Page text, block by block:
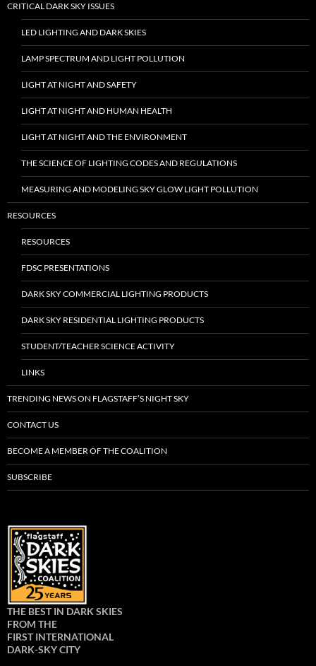
CRITICAL DARK SKY ISSUES
LED LIGHTING AND DARK SKIES
LAMP SPECTRUM AND LIGHT POLLUTION
LIGHT AT NIGHT AND SAFETY
LIGHT AT NIGHT AND HUMAN HEALTH
LIGHT AT NIGHT AND THE ENVIRONMENT
THE SCIENCE OF LIGHTING CODES AND REGULATIONS
MEASURING AND MODELING SKY GLOW LIGHT POLLUTION
RESOURCES
RESOURCES
FDSC PRESENTATIONS
DARK SKY COMMERCIAL LIGHTING PRODUCTS
DARK SKY RESIDENTIAL LIGHTING PRODUCTS
STUDENT/TEACHER SCIENCE ACTIVITY
LINKS
TRENDING NEWS ON FLAGSTAFF’S NIGHT SKY
CONTACT US
BECOME A MEMBER OF THE COALITION
SUBSCRIBE
THE BEST IN DARK SKIES
FROM THE
FIRST INTERNATIONAL
DARK-SKY CITY